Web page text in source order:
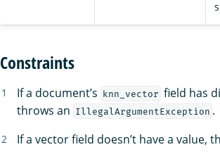
Constraints
If a document’s knn_vector field has
throws an IllegalArgumentException .
If a vector field doesn’t have a value,